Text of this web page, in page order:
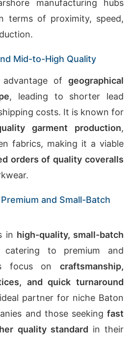
manufacturing hubs
terms of proximity, speed,
Mid-to-High Quality
of geographical
, leading to shorter lead
costs. It is known for
garment production,
fabrics, making it a viable
orders of quality coveralls
and Small-Batch
in high-quality, small-batch
to premium and
focus on craftsmanship,
and quick turnaround
partner for niche Baton
and those seeking fast
quality standard in their